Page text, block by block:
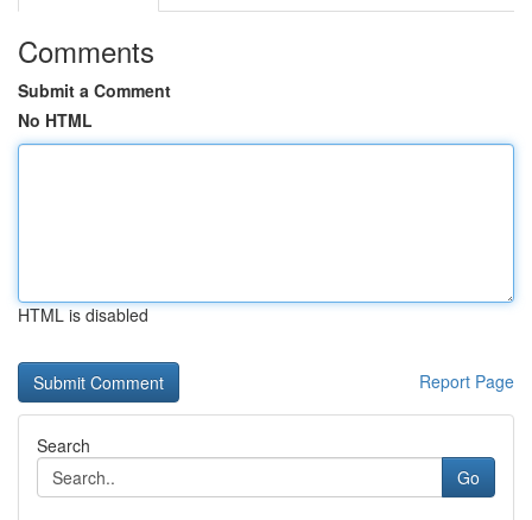
Comments
Submit a Comment
No HTML
HTML is disabled
Report Page
Search
Go